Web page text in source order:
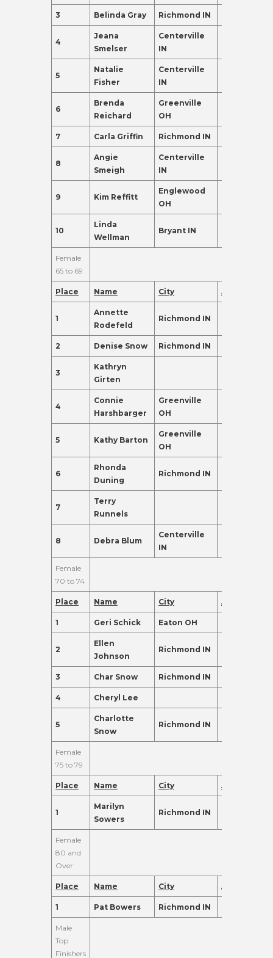
3 Belinda Gray Richmond IN
4
Jeana
Smelser
Centerville
IN
5
Natalie
Fisher
Centerville
IN
6
Brenda
Reichard
Greenville
OH
7 Carla Griffin Richmond IN
8
Angie
Smeigh
Centerville
IN
9 Kim Reffitt
Englewood
OH
10
Linda
Wellman
Bryant IN
Female
65 to 69
Place Name City Age
1
Annette
Rodefeld
Richmond IN
2 Denise Snow Richmond IN
3
Kathryn
Girten
4
Connie
Harshbarger
Greenville
OH
5 Kathy Barton
Greenville
OH
6
Rhonda
Duning
Richmond IN
7
Terry
Runnels
8 Debra Blum
Centerville
IN
Female
70 to 74
Place Name City Age
1 Geri Schick Eaton OH
2
Ellen
Johnson
Richmond IN
3 Char Snow Richmond IN
4 Cheryl Lee
5
Charlotte
Snow
Richmond IN
Female
75 to 79
Place Name City Age
1
Marilyn
Sowers
Richmond IN
Female
80 and
Over
Place Name City Age
1 Pat Bowers Richmond IN
Male
Top
Finishers